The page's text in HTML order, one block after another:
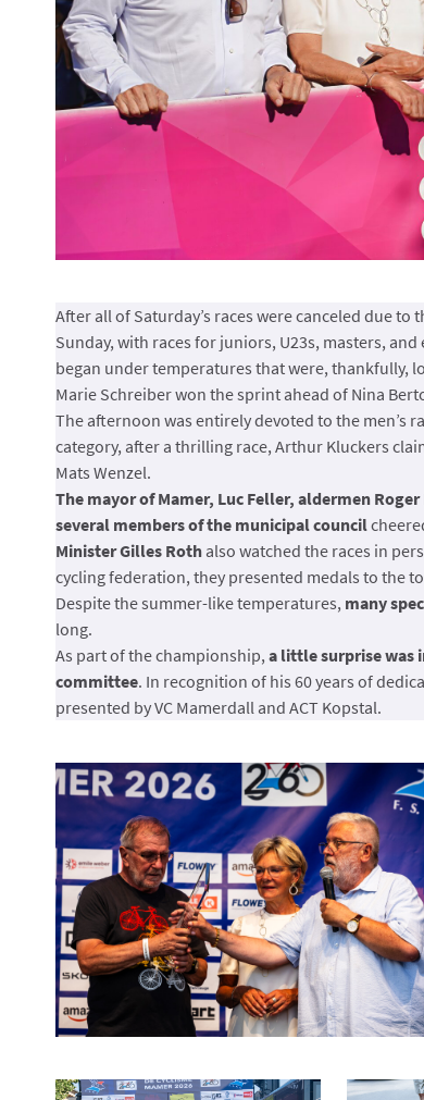
After all of Saturday’s races were canceled due to
Sunday, with races for juniors, U23s, masters,
began under temperatures that were, thankfully,
Marie Schreiber won the sprint ahead of Nina
The afternoon was entirely devoted to the men’s
category, after a thrilling race, Arthur Kluckers
Mats Wenzel.
The mayor of Mamer, Luc Feller, aldermen
several members of the municipal council
Minister Gilles Rothalso watched the races in
cycling federation, they presented medals to the
Despite the summer-like temperatures, many
long.
As part of the championship,a little surprise was
committee. In recognition of his 60 years of
presented by VC Mamerdall and ACT Kopstal.